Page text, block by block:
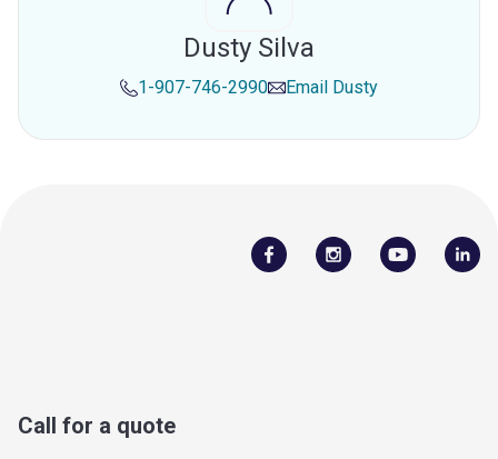
Dusty Silva
1-907-746-2990 Email Dusty
Call for a quote